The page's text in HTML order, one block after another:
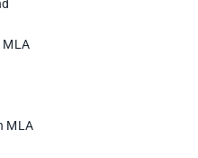
MLA
MLA